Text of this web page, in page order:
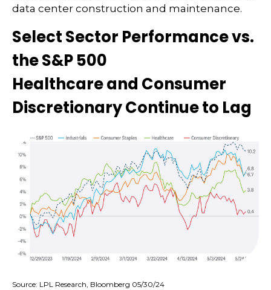
data center construction and maintenance.
Select Sector Performance vs.
the S&P 500
Healthcare and Consumer
Discretionary Continue to Lag
Source: LPL Research, Bloomberg 05/30/24